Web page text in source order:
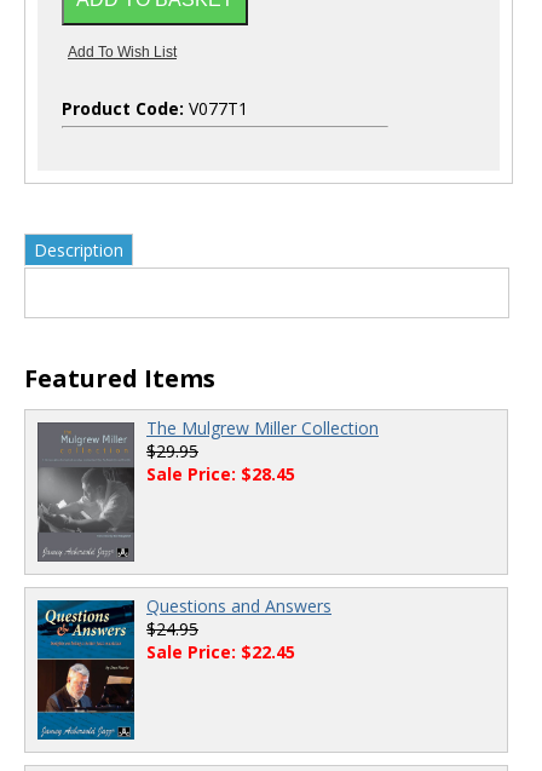
00:00/ 00:00
Product Code: V077T1
Description
Featured Items
The Mulgrew Miller Collection
$29.95
Sale Price: $28.45
Questions and Answers
$24.95
Sale Price: $22.45